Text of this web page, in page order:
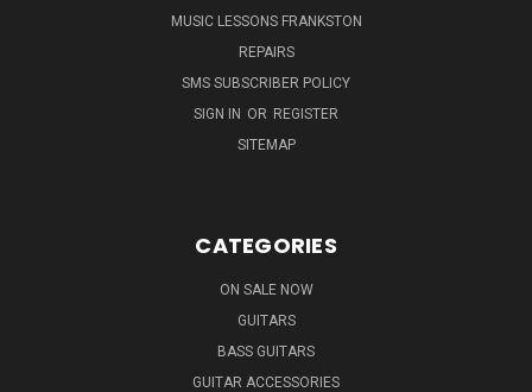
MUSIC LESSONS FRANKSTON
REPAIRS
SMS SUBSCRIBER POLICY
SIGN IN OR REGISTER
SITEMAP
CATEGORIES
ON SALE NOW
GUITARS
BASS GUITARS
GUITAR ACCESSORIES